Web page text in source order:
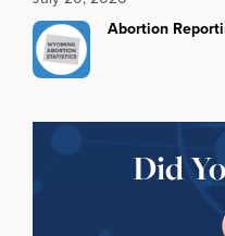
Abortion
Did